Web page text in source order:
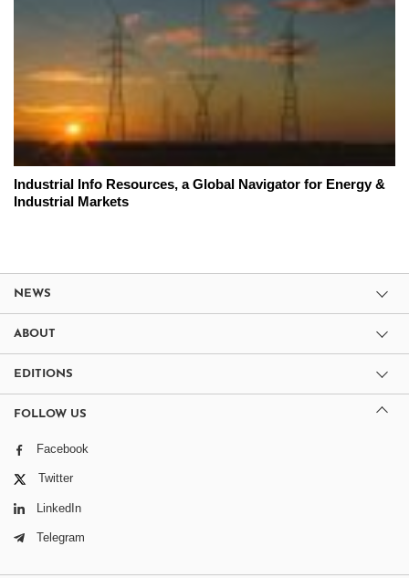
Industrial Info Resources, a Global Navigator for Energy &
Industrial Markets
NEWS
ABOUT
EDITIONS
FOLLOW US
Facebook
Twitter
LinkedIn
Telegram